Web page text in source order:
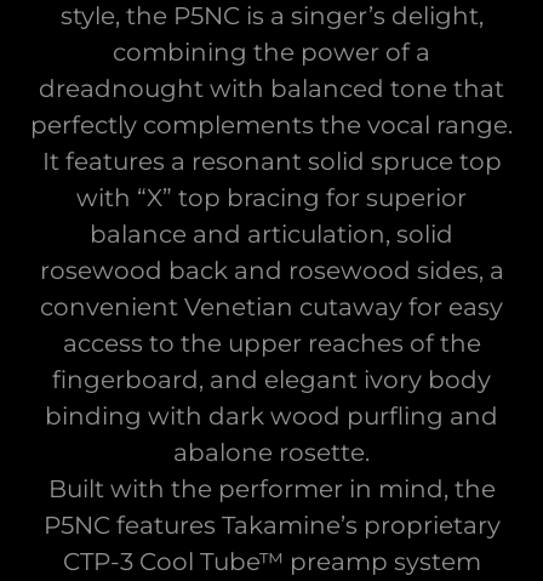
style, the P5NC is a singer’s delight,
combining the power of a
dreadnought with balanced tone that
perfectly complements the vocal range.
It features a resonant solid spruce top
with “X” top bracing for superior
balance and articulation, solid
rosewood back and rosewood sides, a
convenient Venetian cutaway for easy
access to the upper reaches of the
fingerboard, and elegant ivory body
binding with dark wood purfling and
abalone rosette.
Built with the performer in mind, the
P5NC features Takamine’s proprietary
CTP-3 Cool Tube™ preamp system